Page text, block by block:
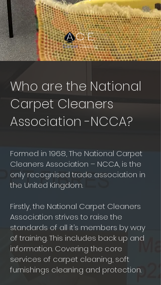
Who are the National
Carpet Cleaners
Association -NCCA?
Formed in 1968, The National Carpet
Cleaners Association – NCCA, is the
only recognised trade association in
the United Kingdom.
Firstly, the National Carpet Cleaners
Association strives to raise the
standards of all it’s members by way
of training. This includes back up and
information. Covering the core
services of carpet cleaning, soft
furnishings cleaning and protection.